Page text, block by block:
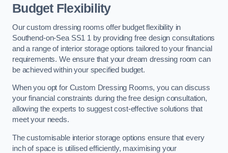
Budget Flexibility
Our custom dressing rooms offer budget flexibility in
Southend-on-Sea SS1 1 by providing free design consultations
and a range of interior storage options tailored to your financial
requirements. We ensure that your dream dressing room can
be achieved within your specified budget.
When you opt for Custom Dressing Rooms, you can discuss
your financial constraints during the free design consultation,
allowing the experts to suggest cost-effective solutions that
meet your needs.
The customisable interior storage options ensure that every
inch of space is utilised efficiently, maximising your